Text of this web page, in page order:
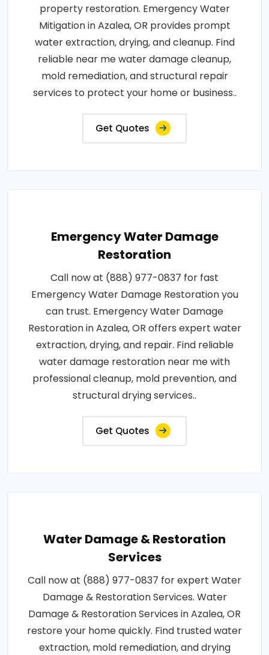
property restoration. Emergency Water
Mitigation in Azalea, OR provides prompt
water extraction, drying, and cleanup. Find
reliable near me water damage cleanup,
mold remediation, and structural repair
services to protect your home or business..
Get Quotes
Emergency Water Damage
Restoration
Call now at (888) 977-0837 for fast
Emergency Water Damage Restoration you
can trust. Emergency Water Damage
Restoration in Azalea, OR offers expert water
extraction, drying, and repair. Find reliable
water damage restoration near me with
professional cleanup, mold prevention, and
structural drying services..
Get Quotes
Water Damage & Restoration
Services
Call now at (888) 977-0837 for expert Water
Damage & Restoration Services. Water
Damage & Restoration Services in Azalea, OR
restore your home quickly. Find trusted water
extraction, mold remediation, and drying